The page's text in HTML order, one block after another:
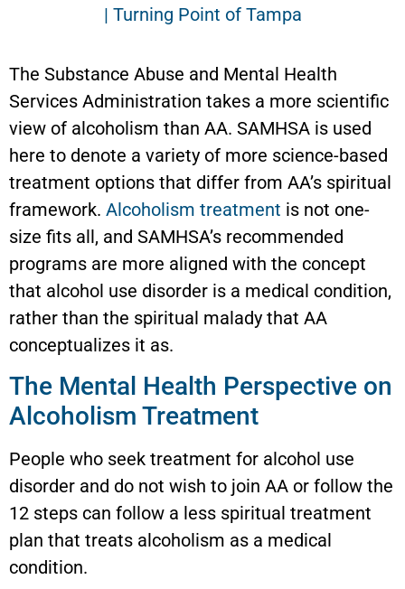
The Substance Abuse and Mental Health
Services Administration takes a more scientific
view of alcoholism than AA. SAMHSA is used
here to denote a variety of more science-based
treatment options that differ from AA’s spiritual
framework. Alcoholism treatment is not one-
size fits all, and SAMHSA’s recommended
programs are more aligned with the concept
that alcohol use disorder is a medical condition,
rather than the spiritual malady that AA
conceptualizes it as.
The Mental Health Perspective on
Alcoholism Treatment
People who seek treatment for alcohol use
disorder and do not wish to join AA or follow the
12 steps can follow a less spiritual treatment
plan that treats alcoholism as a medical
condition.